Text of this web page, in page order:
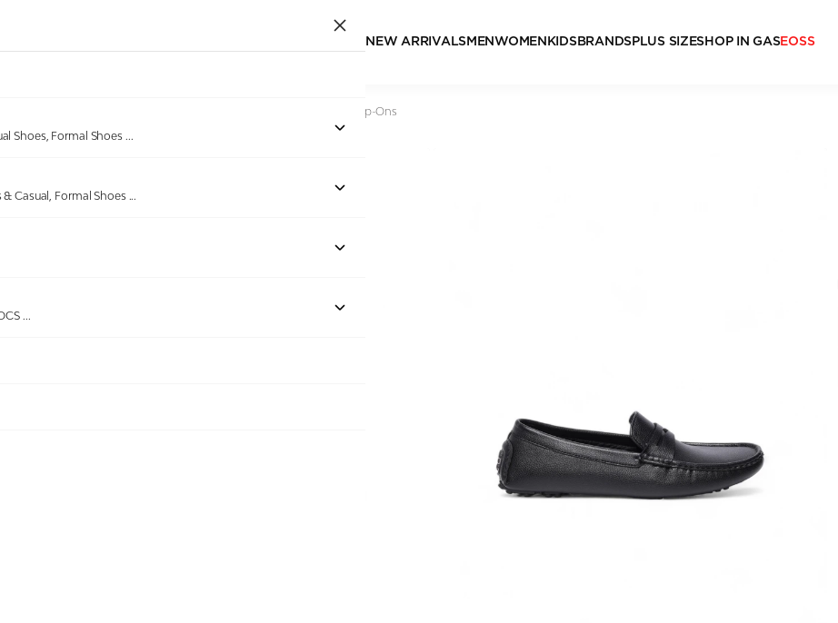
NEW ARRIVALSMEN WOMEN KIDSBRANDSPLUS SIZESHOP IN GASEOSS
Shoes, Formal Shoes ...
Casual, Formal Shoes ...
...
Men Black Liberty Casual Slip-Ons